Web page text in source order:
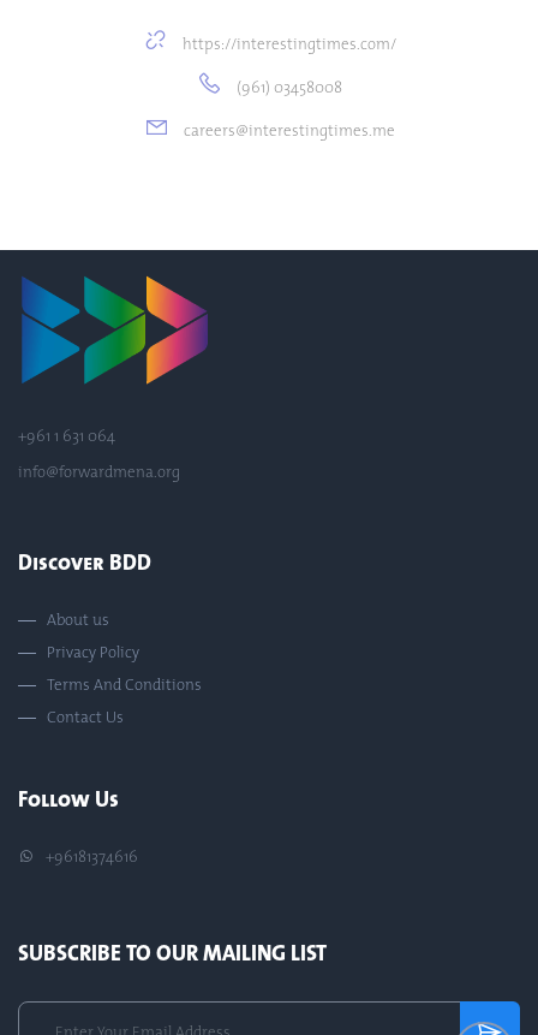
https://interestingtimes.com/
(961) 03458008
careers@interestingtimes.me
+961 1 631 064
info@forwardmena.org
Discover BDD
About us
Privacy Policy
Terms And Conditions
Contact Us
Follow Us
+96181374616
SUBSCRIBE TO OUR MAILING LIST